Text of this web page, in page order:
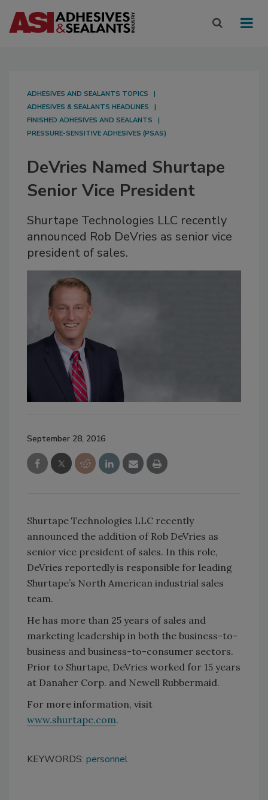
ADHESIVES AND SEALANTS TOPICS
ADHESIVES & SEALANTS HEADLINES
FINISHED ADHESIVES AND SEALANTS
PRESSURE-SENSITIVE ADHESIVES (PSAS)
DeVries Named Shurtape
Senior Vice President
Shurtape Technologies LLC recently
announced Rob DeVries as senior vice
president of sales.
September 28, 2016
Shurtape Technologies LLC recently
announced the addition of Rob DeVries as
senior vice president of sales. In this role,
DeVries reportedly is responsible for leading
Shurtape’s North American industrial sales
team.
He has more than 25 years of sales and
marketing leadership in both the business-to-
business and business-to-consumer sectors.
Prior to Shurtape, DeVries worked for 15 years
at Danaher Corp. and Newell Rubbermaid.
For more information, visit
www.shurtape.com.
KEYWORDS: personnel